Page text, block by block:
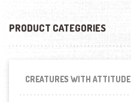
PRODUCT CATEGORIES
CREATURES WITH ATTITUDE